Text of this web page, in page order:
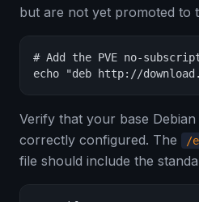
but are not yet promoted to
# Add the PVE no-
echo "deb http://
Verify that your base
correctly configured. The
/
file should include the